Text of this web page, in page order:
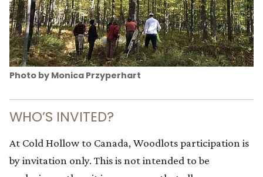
Photo by Monica Przyperhart
WHO’S INVITED?
At Cold Hollow to Canada, Woodlots participation is
by invitation only. This is not intended to be